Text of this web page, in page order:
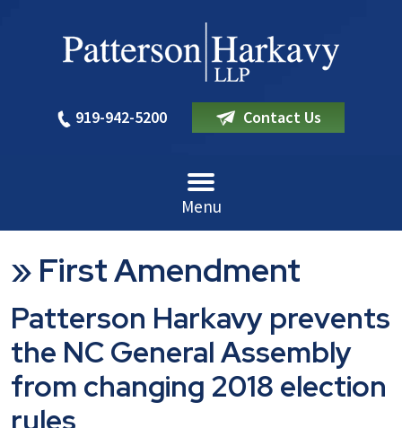
919-942-5200 Contact Us
Menu
» First Amendment
Patterson Harkavy prevents
the NC General Assembly
from changing 2018 election